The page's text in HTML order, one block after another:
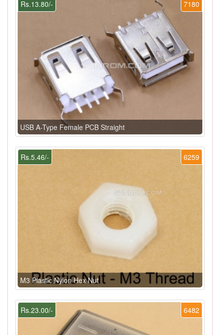
7180
Rs.13.80/-
USB A-Type Female PCB Straight
6259
Rs.5.46/-
M3 Plastic Nylon Hex Nut
6482
Rs.23.00/-